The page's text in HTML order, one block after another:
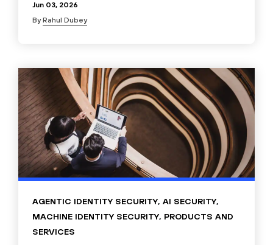
Jun 03, 2026
ByRahul Dubey
AGENTIC IDENTITY SECURITY, AI SECURITY,
MACHINE IDENTITY SECURITY, PRODUCTS AND
SERVICES